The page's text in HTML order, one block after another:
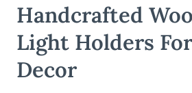
Handcrafted
Light Holders
Decor